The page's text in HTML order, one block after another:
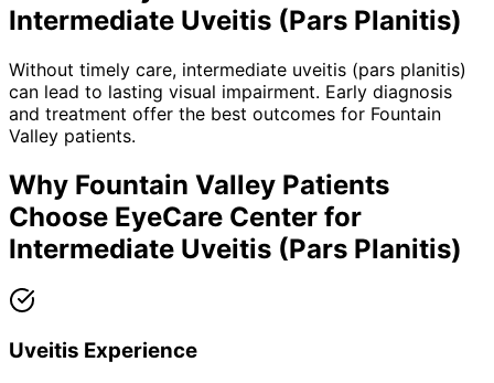
Intermediate Uveitis (Pars Planitis)
Without timely care, intermediate uveitis (pars planitis)
can lead to lasting visual impairment. Early diagnosis
and treatment offer the best outcomes for Fountain
Valley patients.
Why Fountain Valley Patients
Choose EyeCare Center for
Intermediate Uveitis (Pars Planitis)
Uveitis Experience